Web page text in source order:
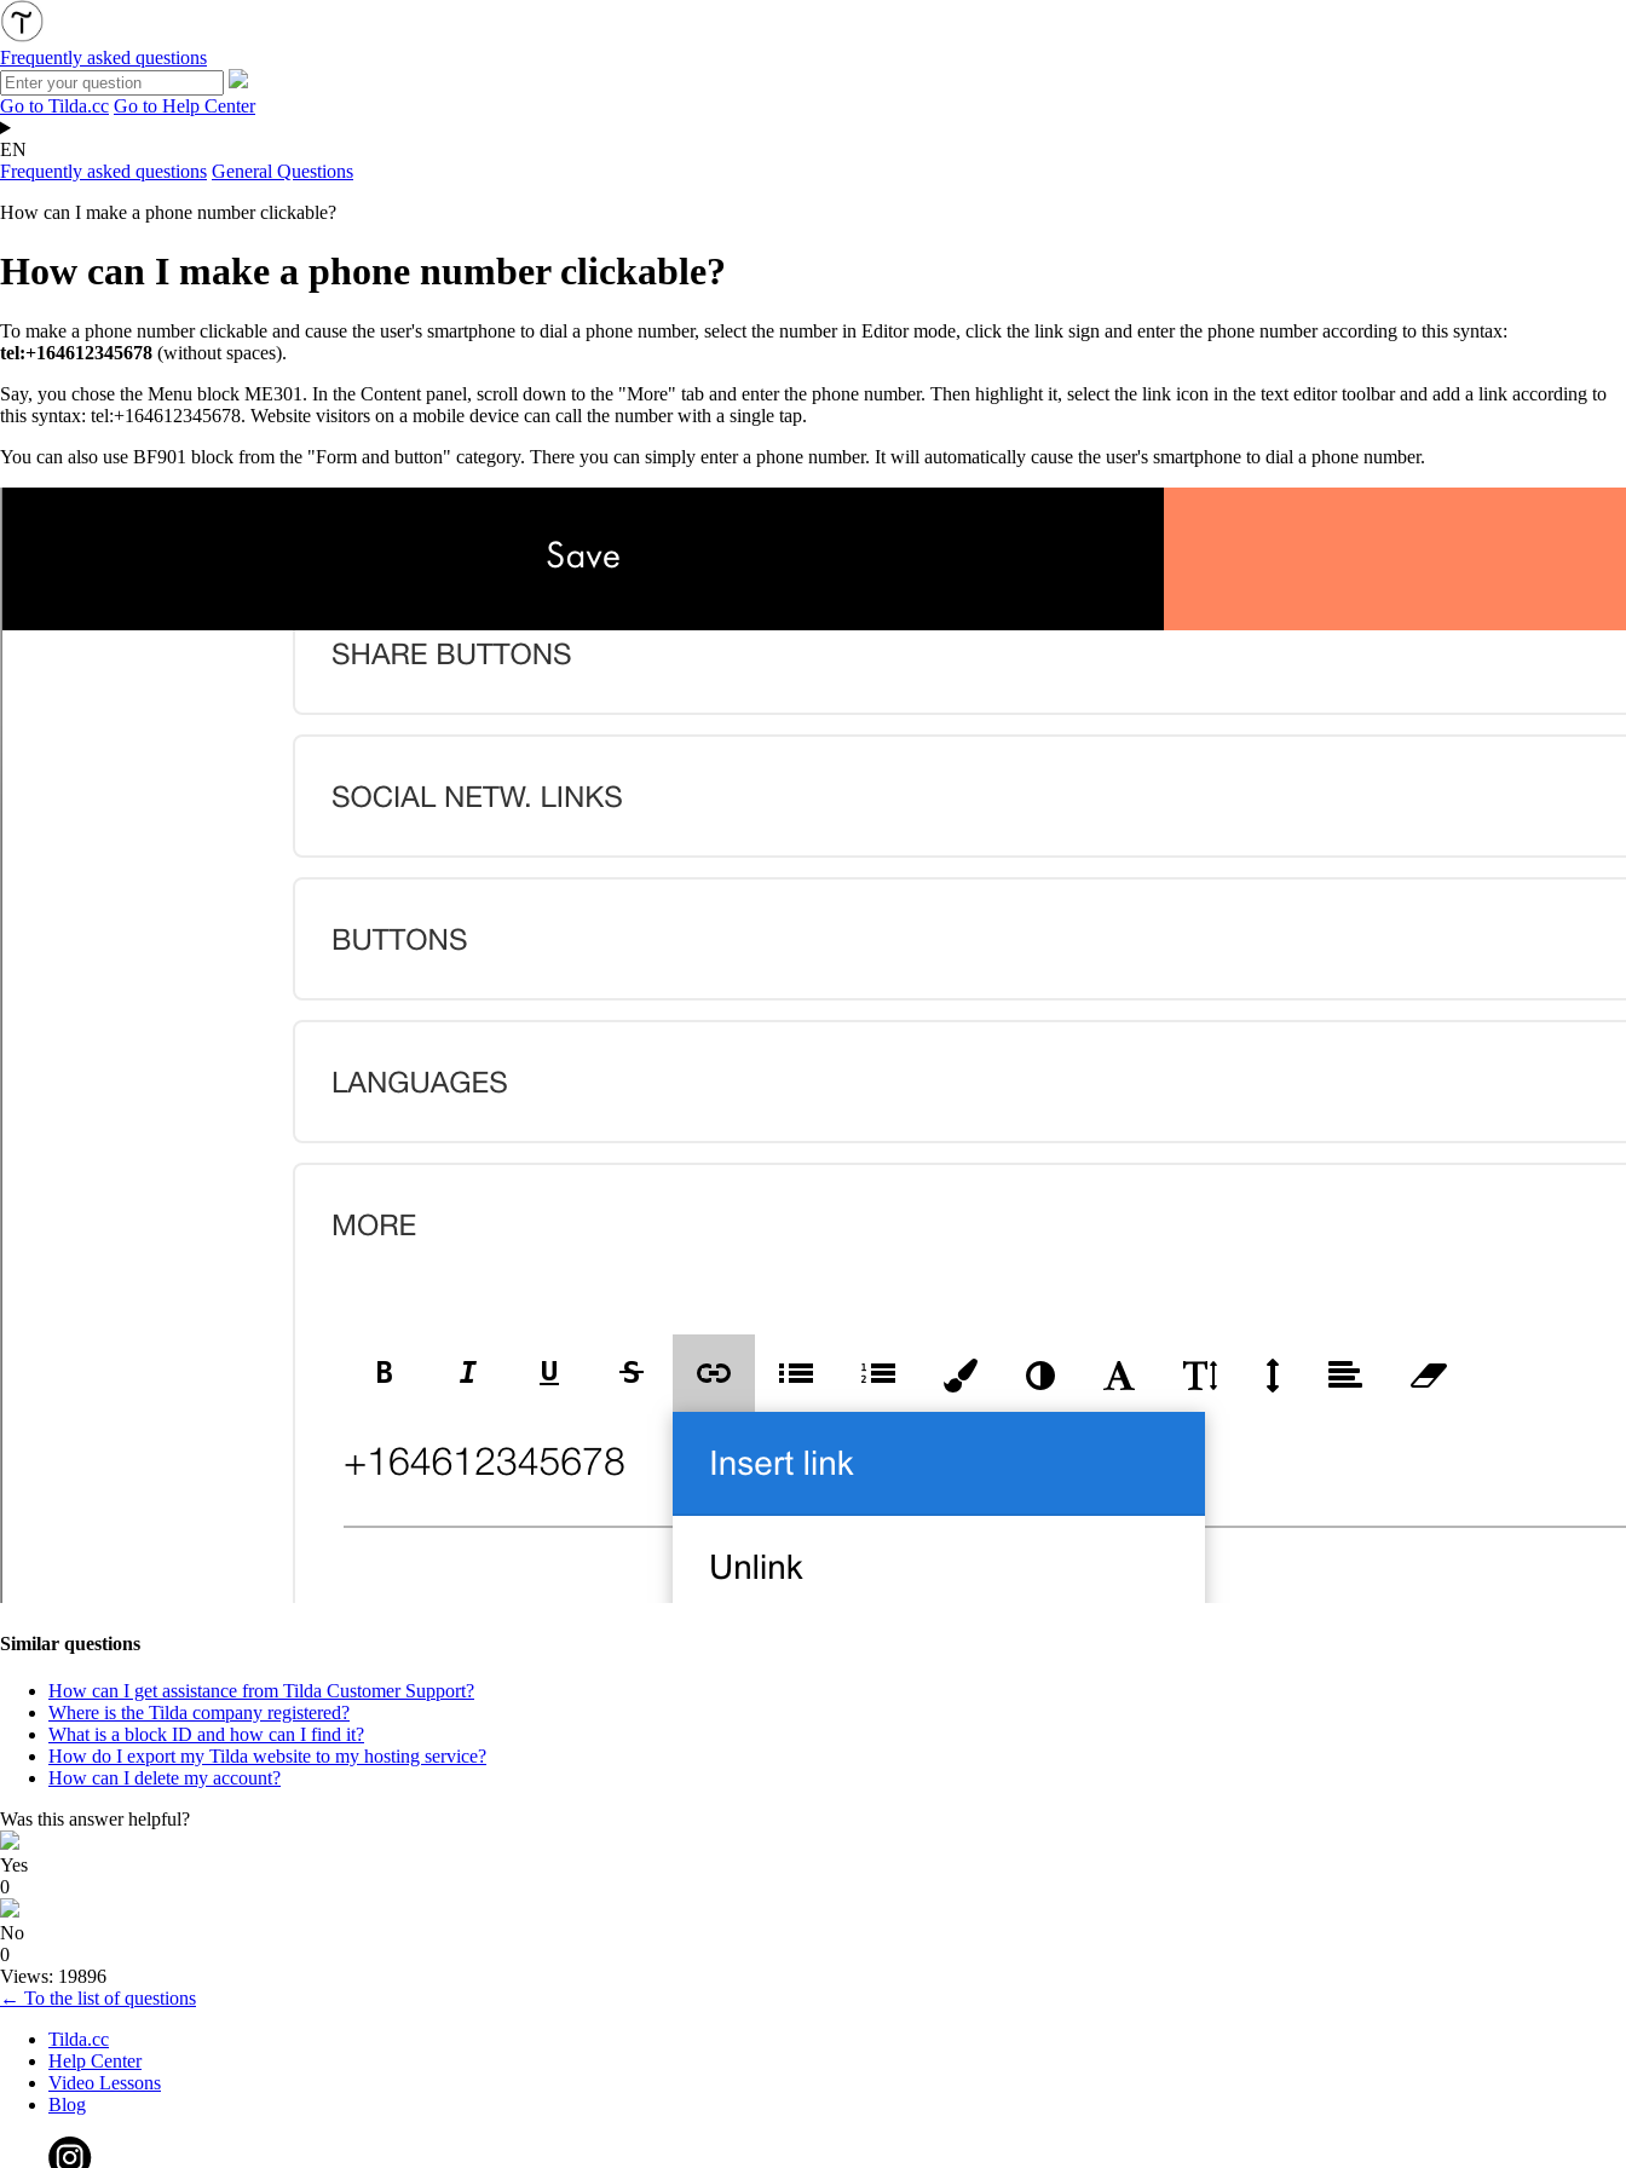
Frequently asked questions
Go to Tilda.cc Go to Help Center
EN
Frequently asked questions General Questions
How can I make a phone number clickable?
How can I make a phone number clickable?
To make a phone number clickable and cause the user's smartphone to dial a phone number, select the number in Editor mode, click the link sign and enter the phone number according to this syntax:
tel:+164612345678 (without spaces).
Say, you chose the Menu block ME301. In the Content panel, scroll down to the "More" tab and enter the phone number. Then highlight it, select the link icon in the text editor toolbar and add a link according to
this syntax: tel:+164612345678. Website visitors on a mobile device can call the number with a single tap.
You can also use BF901 block from the "Form and button" category. There you can simply enter a phone number. It will automatically cause the user's smartphone to dial a phone number.
Similar questions
How can I get assistance from Tilda Customer Support?
Where is the Tilda company registered?
What is a block ID and how can I find it?
How do I export my Tilda website to my hosting service?
How can I delete my account?
Was this answer helpful?
Yes
0
No
0
Views: 19896
← To the list of questions
Tilda.cc
Help Center
Video Lessons
Blog